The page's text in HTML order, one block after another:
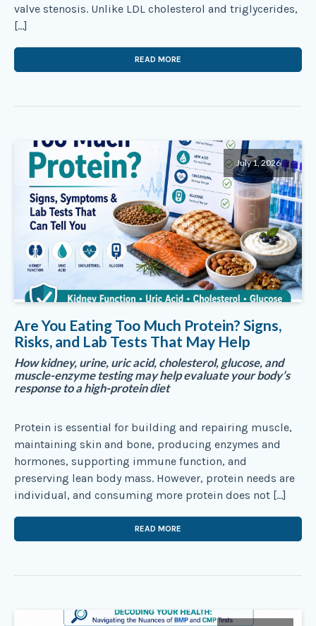
valve stenosis. Unlike LDL cholesterol and triglycerides,
[…]
READ MORE
July 1, 2026
Are You Eating Too Much Protein? Signs,
Risks, and Lab Tests That May Help
How kidney, urine, uric acid, cholesterol, glucose, and
muscle-enzyme testing may help evaluate your body’s
response to a high-protein diet
Protein is essential for building and repairing muscle,
maintaining skin and bone, producing enzymes and
hormones, supporting immune function, and
preserving lean body mass. However, protein needs are
individual, and consuming more protein does not […]
READ MORE